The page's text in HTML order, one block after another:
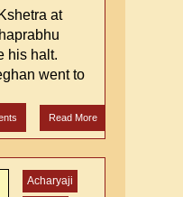
at
his halt.
went to
Read More
Acharyaji